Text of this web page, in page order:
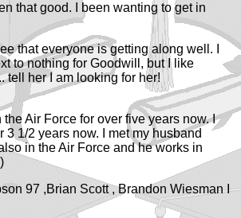
that good. I been wanting to get in
that everyone is getting along well. I
to nothing for Goodwill, but I like
tell her I am looking for her!
Air Force for over five years now. I
1/2 years now. I met my husband
in the Air Force and he works in
97 ,Brian Scott , Brandon Wiesman I